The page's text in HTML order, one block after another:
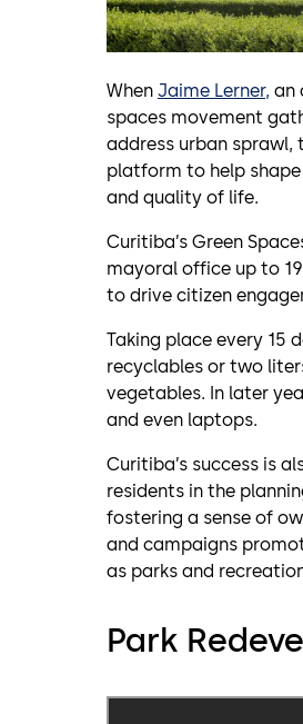
When Jaime Lerner, an
spaces movement
address urban sprawl,
platform to help
and quality of life.
Curitiba’s Green
mayoral office up to
to drive citizen
Taking place every 15
recyclables or two
vegetables. In later
and even laptops.
Curitiba’s success is
residents in the
fostering a sense of
and campaigns
as parks and
Park